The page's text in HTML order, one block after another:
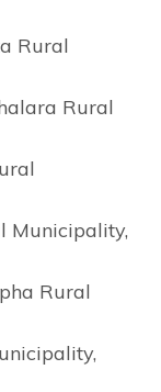
Rural
Rural
Municipality,
Rural